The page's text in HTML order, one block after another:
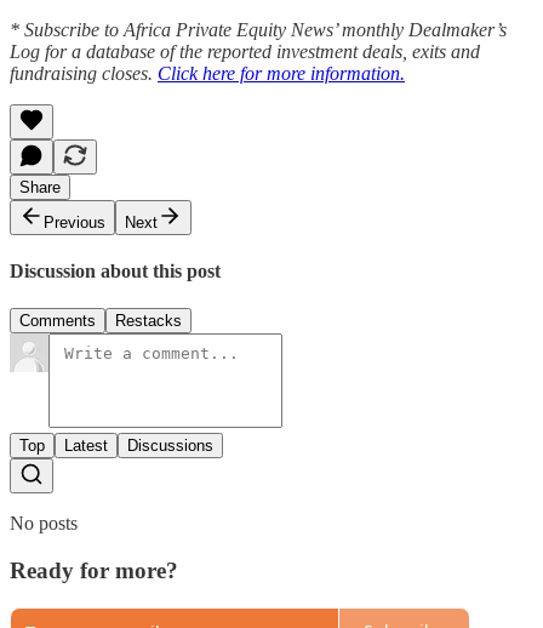
* Subscribe to Africa Private Equity News’ monthly Dealmaker’s
Log for a database of the reported investment deals, exits and
fundraising closes. Click here for more information.
Share
Previous
Next
Discussion about this post
Comments Restacks
Top Latest Discussions
No posts
Ready for more?